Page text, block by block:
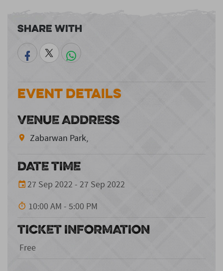
Share With
Event Details
VENUE ADDRESS
Zabarwan Park,
DATE TIME
27 Sep 2022 - 27 Sep 2022
10:00 AM - 5:00 PM
TICKET INFORMATION
Free